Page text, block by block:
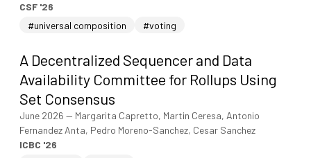
CSF '26
#universal composition
#voting
A Decentralized Sequencer and Data
Availability Committee for Rollups Using
Set Consensus
June 2026 — Margarita Capretto, Martin Ceresa, Antonio
Fernandez Anta, Pedro Moreno-Sanchez, Cesar Sanchez
ICBC '26